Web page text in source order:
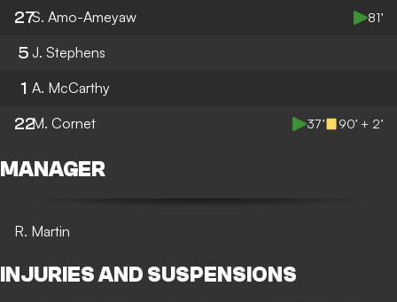
27S. Amo-Ameyaw 81’
5 J. Stephens
1 A. McCarthy
22M. Cornet 37’ 90’ + 2’
MANAGER
R. Martin
INJURIES AND SUSPENSIONS